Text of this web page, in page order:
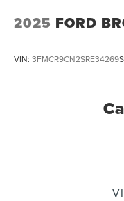
2025 FORD
VIN: 3FMCR9CN2SRE34269